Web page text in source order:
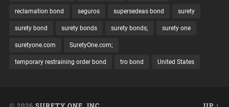
reclamation bond seguros supersedeas bond surety
surety bond surety bonds surety bonds; surety one
suretyone.com SuretyOne.com;
temporary restraining order bond tro bond United States